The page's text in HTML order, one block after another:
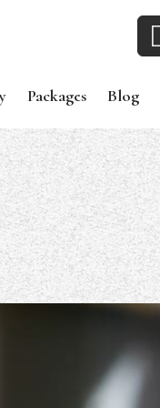
Packages Blog